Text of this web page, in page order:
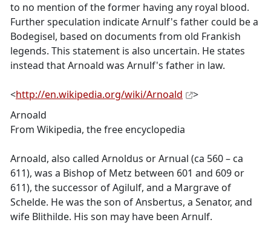
to no mention of the former having any royal blood.
Further speculation indicate Arnulf's father could be a
Bodegisel, based on documents from old Frankish
legends. This statement is also uncertain. He states
instead that Arnoald was Arnulf's father in law.
<http://en.wikipedia.org/wiki/Arnoald
>
Arnoald
From Wikipedia, the free encyclopedia
Arnoald, also called Arnoldus or Arnual (ca 560 – ca
611), was a Bishop of Metz between 601 and 609 or
611), the successor of Agilulf, and a Margrave of
Schelde. He was the son of Ansbertus, a Senator, and
wife Blithilde. His son may have been Arnulf.